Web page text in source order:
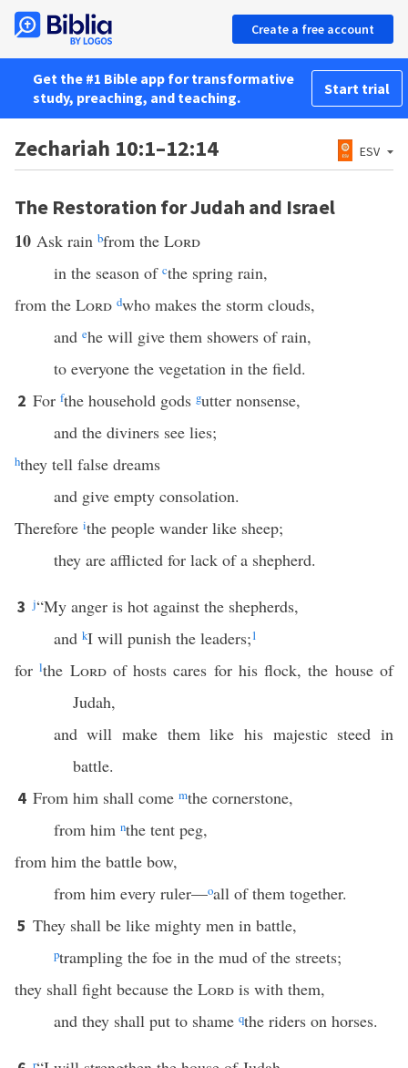
Create a free account
Get the #1 Bible app for transformative
study, preaching, and teaching.
Start trial
Zechariah 10:1–12:14 ESV
The Restoration for Judah and Israel
10 Ask rain bfrom the Lord
in the season of cthe spring rain,
from the Lord dwho makes the storm clouds,
and ehe will give them showers of rain,
to everyone the vegetation in the field.
2 For fthe household gods gutter nonsense,
and the diviners see lies;
hthey tell false dreams
and give empty consolation.
Therefore ithe people wander like sheep;
they are afflicted for lack of a shepherd.
3 j“My anger is hot against the shepherds,
and kI will punish the leaders;1
forlthe Lordof hosts cares for his flock, the house of
Judah,
and will make them like his majestic steed in
battle.
4 From him shall come mthe cornerstone,
from him nthe tent peg,
from him the battle bow,
from him every ruler—oall of them together.
5 They shall be like mighty men in battle,
ptrampling the foe in the mud of the streets;
they shall fight because the Lord is with them,
and they shall put to shame qthe riders on horses.
r